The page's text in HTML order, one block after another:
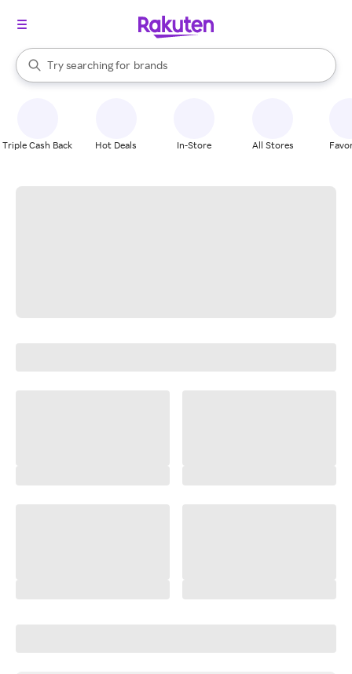
Search Rakuten
Try searching for
stores
brands
groceries
When autocomplete results are available, use the up and down
Triple Cash Back Hot Deals In-Store All Stores